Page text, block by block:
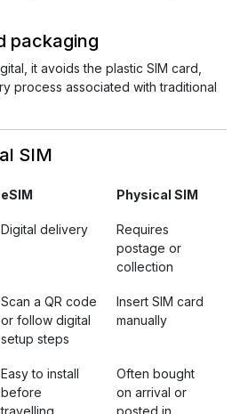
packaging
it avoids the plastic SIM card,
process associated with traditional
SIM
eSIM Physical SIM
Digital delivery
Requires
postage or
collection
Scan a QR code
or follow digital
setup steps
Insert SIM card
manually
Easy to install
before
travelling
Often bought
on arrival or
posted in